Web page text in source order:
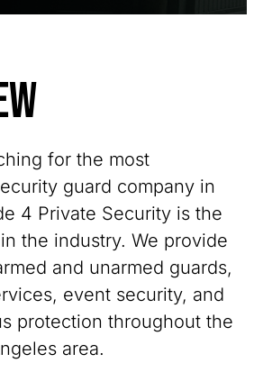
for the most
guard company in
4 Private Security is the
the industry. We provide
and unarmed guards,
event security, and
protection throughout the
area.